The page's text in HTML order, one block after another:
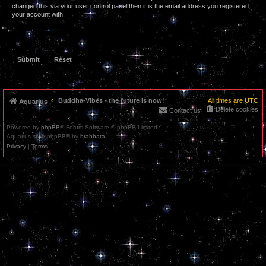
changed this via your user control panel then it is the email address you registered
your account with.
Aquarius Buddha-Vibes - the future is now! All times are UTC
Delete cookies
Contact us
Powered by phpBB® Forum Software © phpBB Limited
Aquarius style phpBB® by brahbata
Privacy | Terms